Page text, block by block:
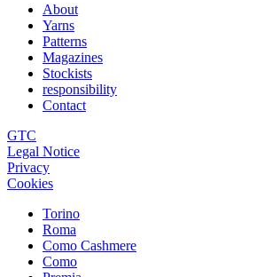
About
Yarns
Patterns
Magazines
Stockists
responsibility
Contact
GTC
Legal Notice
Privacy
Cookies
Torino
Roma
Como Cashmere
Como